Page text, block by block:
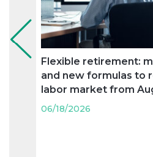
Flexible retirement:
and new formulas to
labor market from
06/18/2026